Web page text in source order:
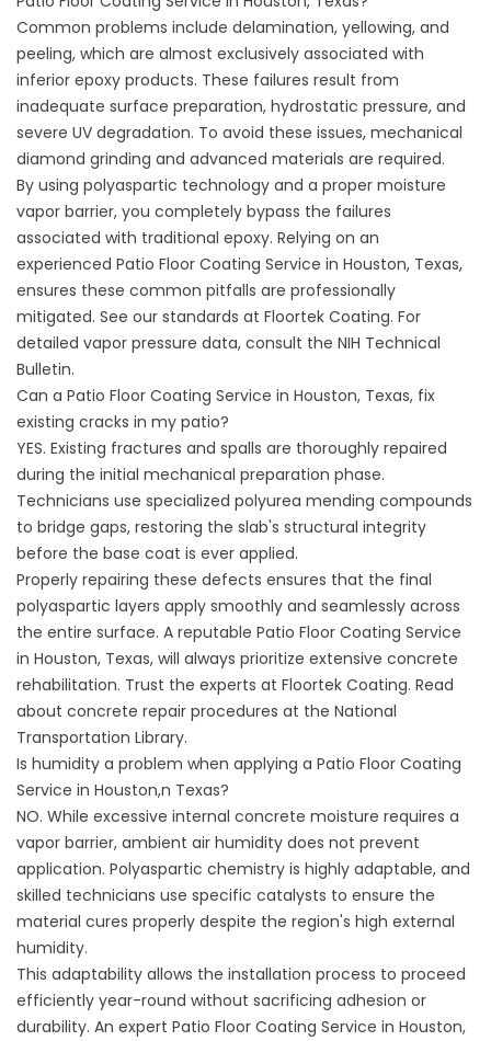
Common problems include delamination, yellowing, and
peeling, which are almost exclusively associated with
inferior epoxy products. These failures result from
inadequate surface preparation, hydrostatic pressure, and
severe UV degradation. To avoid these issues, mechanical
diamond grinding and advanced materials are required.
By using polyaspartic technology and a proper moisture
vapor barrier, you completely bypass the failures
associated with traditional epoxy. Relying on an
experienced Patio Floor Coating Service in Houston, Texas,
ensures these common pitfalls are professionally
mitigated. See our standards at Floortek Coating. For
detailed vapor pressure data, consult the NIH Technical
Bulletin.
Can a Patio Floor Coating Service in Houston, Texas, fix
existing cracks in my patio?
YES. Existing fractures and spalls are thoroughly repaired
during the initial mechanical preparation phase.
Technicians use specialized polyurea mending compounds
to bridge gaps, restoring the slab's structural integrity
before the base coat is ever applied.
Properly repairing these defects ensures that the final
polyaspartic layers apply smoothly and seamlessly across
the entire surface. A reputable Patio Floor Coating Service
in Houston, Texas, will always prioritize extensive concrete
rehabilitation. Trust the experts at Floortek Coating. Read
about concrete repair procedures at the National
Transportation Library.
Is humidity a problem when applying a Patio Floor Coating
Service in Houston,n Texas?
NO. While excessive internal concrete moisture requires a
vapor barrier, ambient air humidity does not prevent
application. Polyaspartic chemistry is highly adaptable, and
skilled technicians use specific catalysts to ensure the
material cures properly despite the region's high external
humidity.
This adaptability allows the installation process to proceed
efficiently year-round without sacrificing adhesion or
durability. An expert Patio Floor Coating Service in Houston,